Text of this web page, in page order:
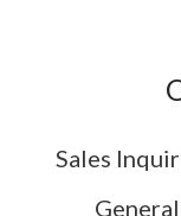
Sales